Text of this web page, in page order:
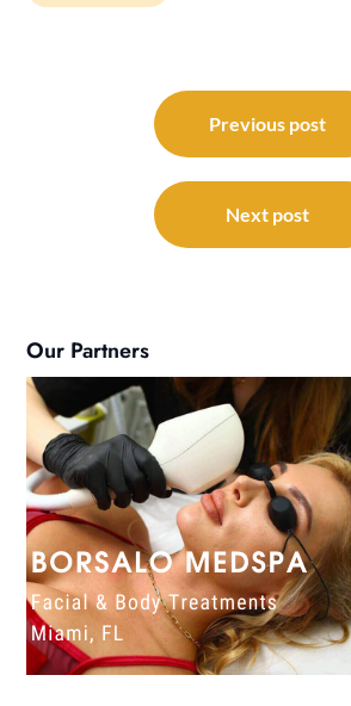
navigation
Previous post
Next post
Our Partners